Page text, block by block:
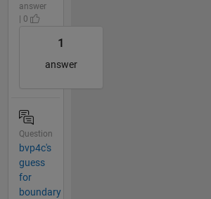
answer
| 0
1
answer
Question
bvp4c's
guess
for
boundary